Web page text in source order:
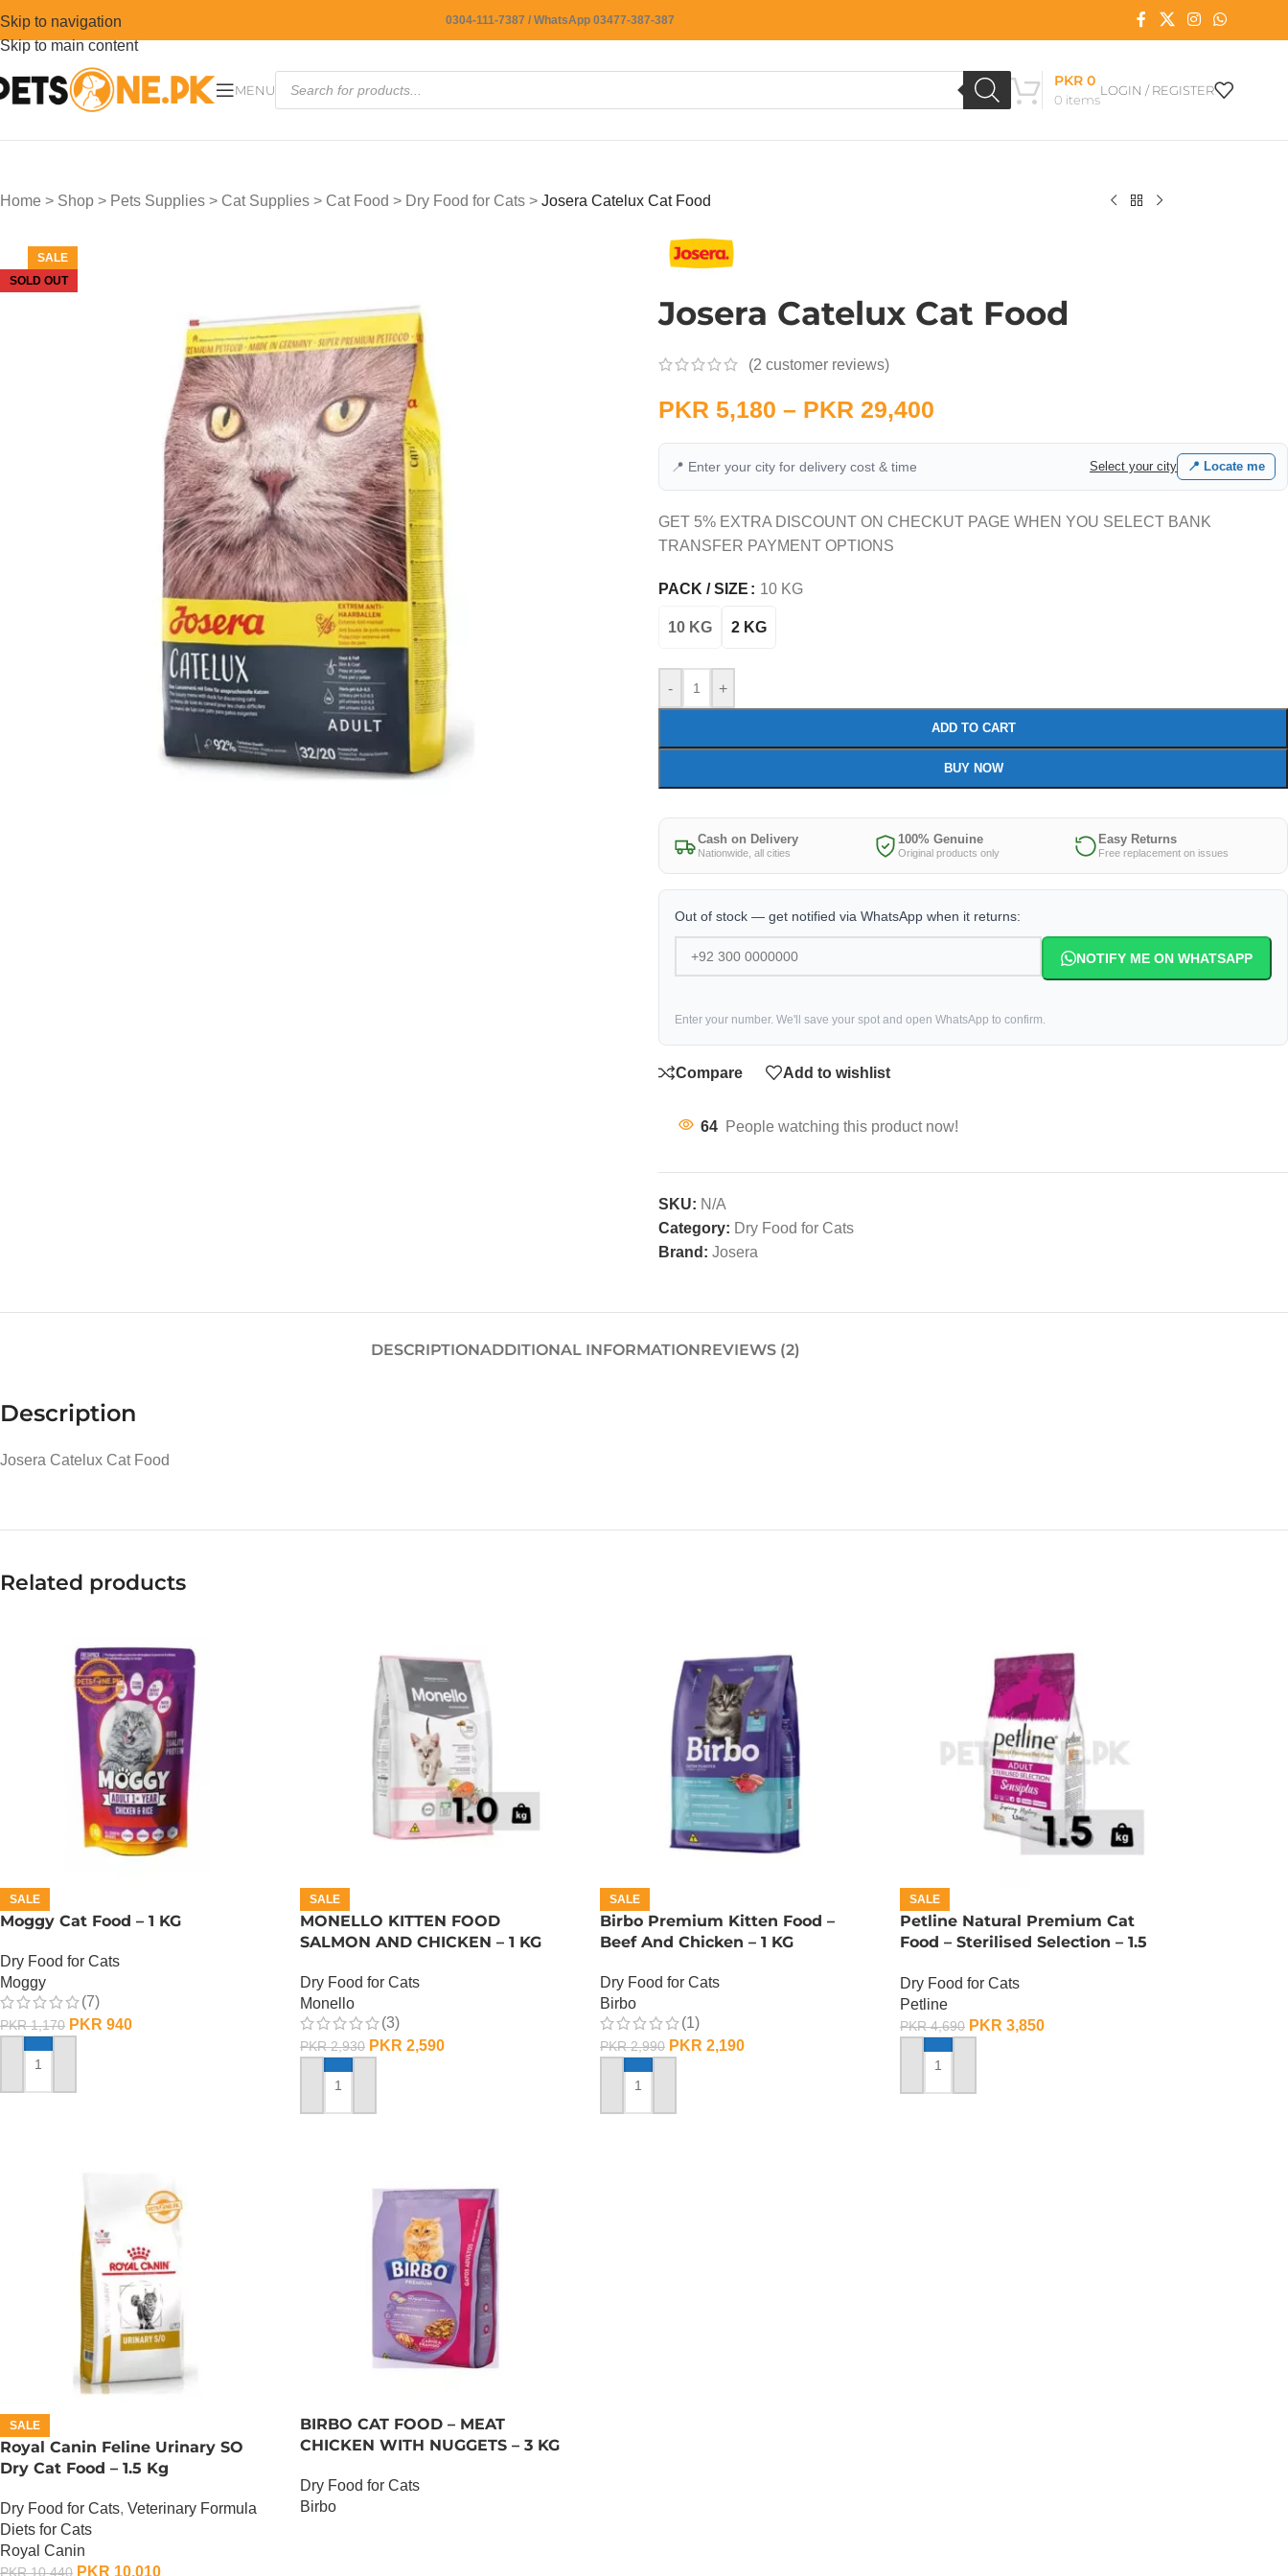
Skip to navigation
Skip to main content
0304-111-7387 / WhatsApp 03477-387-387
MENU
0 items
PKR0
LOGIN / REGISTER
Home > Shop > Pets Supplies > Cat Supplies > Cat Food > Dry Food for Cats > Josera Catelux Cat Food
SALE
SOLD OUT
Josera Catelux Cat Food
(2 customer reviews)
PKR 5,180 – PKR 29,400
📍 Enter your city for delivery cost & time Select your city 📍 Locate me
GET 5% EXTRA DISCOUNT ON CHECKUT PAGE WHEN YOU SELECT BANK
TRANSFER PAYMENT OPTIONS
PACK / SIZE 10 KG
10 KG 2 KG
- +
ADD TO CART
BUY NOW
Cash on Delivery
Nationwide, all cities
100% Genuine
Original products only
Easy Returns
Free replacement on issues
Out of stock — get notified via WhatsApp when it returns:
NOTIFY ME ON WHATSAPP
Enter your number. We'll save your spot and open WhatsApp to confirm.
Compare Add to wishlist
64 People watching this product now!
SKU: N/A
Category: Dry Food for Cats
Brand: Josera
DESCRIPTIONADDITIONAL INFORMATIONREVIEWS (2)
Description
Josera Catelux Cat Food
Related products
SALE
Moggy Cat Food – 1 KG
Dry Food for Cats
Moggy
(7)
PKR1,170 PKR 940
ADD TO CART
SALE
MONELLO KITTEN FOOD
SALMON AND CHICKEN – 1 KG
Dry Food for Cats
Monello
(3)
PKR2,930 PKR 2,590
ADD TO CART
SALE
Birbo Premium Kitten Food –
Beef And Chicken – 1 KG
Dry Food for Cats
Birbo
(1)
PKR2,990 PKR 2,190
ADD TO CART
SALE
Petline Natural Premium Cat
Food – Sterilised Selection – 1.5
Dry Food for Cats
Petline
PKR4,690 PKR 3,850
ADD TO CART
SALE
Royal Canin Feline Urinary SO
Dry Cat Food – 1.5 Kg
Dry Food for Cats, Veterinary Formula
Diets for Cats
Royal Canin
PKR10,440 PKR 10,010
BIRBO CAT FOOD – MEAT
CHICKEN WITH NUGGETS – 3 KG
Dry Food for Cats
Birbo